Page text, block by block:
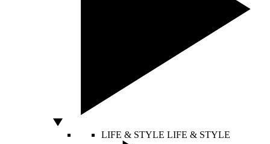
LIFE & STYLE LIFE & STYLE